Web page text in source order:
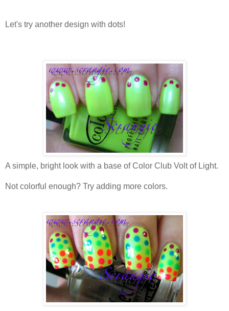
Let's try another design with dots!
A simple, bright look with a base of Color Club Volt of Light.
Not colorful enough? Try adding more colors.